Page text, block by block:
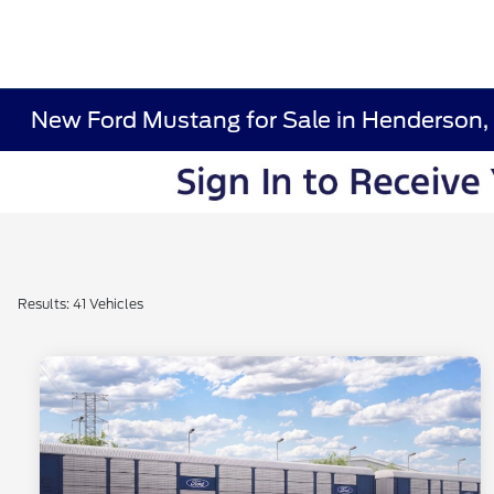
New Ford Mustang for Sale in Henderson,
Results: 41 Vehicles